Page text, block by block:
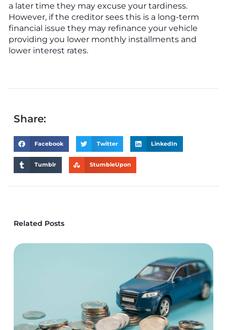
a later time they may excuse your tardiness.
However, if the creditor sees this is a long-term
financial issue they may refinance your vehicle
providing you lower monthly installments and
lower interest rates.
Share:
Facebook Twitter LinkedIn
Tumblr StumbleUpon
Related Posts